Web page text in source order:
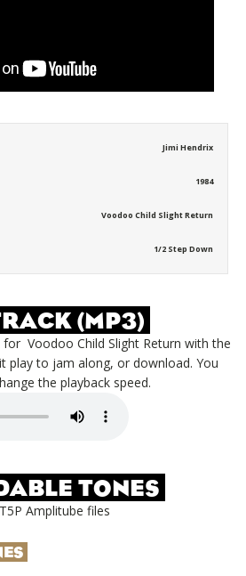
Jimi Hendrix
1984
Voodoo Child Slight Return
1/2 Step Down
(MP3)
for Voodoo Child Slight Return with the
play to jam along, or download. You
the playback speed.
TONES
Amplitube files